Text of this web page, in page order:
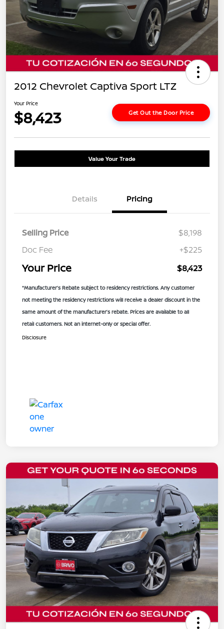
2012 Chevrolet Captiva Sport LTZ
Your Price
$8,423 Get Out the Door Price
Value Your Trade
Details Pricing
Selling Price
$8,198
Doc Fee
+$225
Your Price $8,423
*Manufacturer’s Rebate subject to residency restrictions. Any customer
not meeting the residency restrictions will receive a dealer discount in the
same amount of the manufacturer’s rebate. Prices are available to all
retail customers. Not an internet-only or special offer.
Disclosure